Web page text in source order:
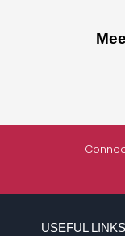
USEFUL LINKS